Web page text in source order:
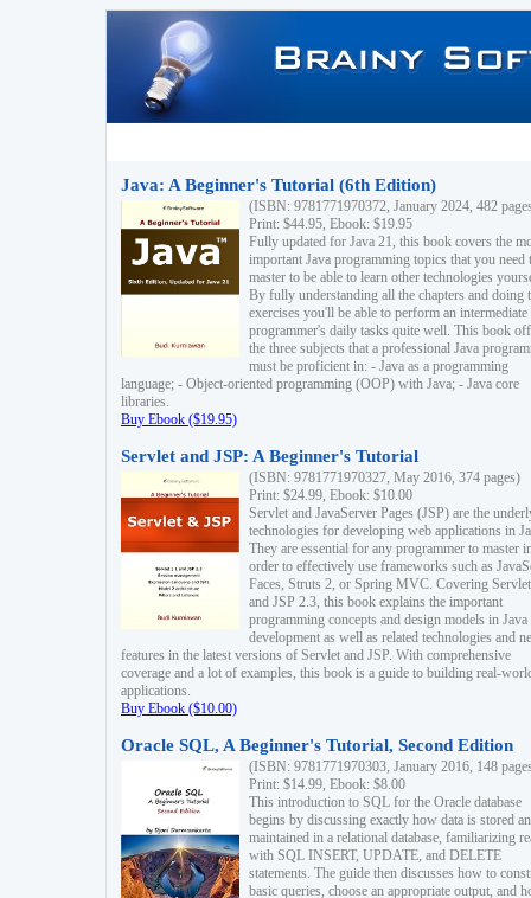
Java: A Beginner's Tutorial (6th Edition)
(ISBN: 9781771970372, January 2024, 482
Print: $44.95, Ebook: $19.95
Fully updated for Java 21, this book covers the
important Java programming topics that you need
master to be able to learn other technologies
By fully understanding all the chapters and doing
exercises you'll be able to perform an intermediate
programmer's daily tasks quite well. This book
the three subjects that a professional Java
must be proficient in: - Java as a programming
language; - Object-oriented programming (OOP) with Java; - Java core
libraries.
Buy Ebook ($19.95)
Servlet and JSP: A Beginner's Tutorial
(ISBN: 9781771970327, May 2016, 374 pages)
Print: $24.99, Ebook: $10.00
Servlet and JavaServer Pages (JSP) are the
technologies for developing web applications in
They are essential for any programmer to master
order to effectively use frameworks such as
Faces, Struts 2, or Spring MVC. Covering
and JSP 2.3, this book explains the important
programming concepts and design models in
development as well as related technologies and
features in the latest versions of Servlet and JSP. With comprehensive
coverage and a lot of examples, this book is a guide to building real-
applications.
Buy Ebook ($10.00)
Oracle SQL, A Beginner's Tutorial, Second Edition
(ISBN: 9781771970303, January 2016, 148
Print: $14.99, Ebook: $8.00
This introduction to SQL for the Oracle database
begins by discussing exactly how data is stored
maintained in a relational database, familiarizing
with SQL INSERT, UPDATE, and DELETE
statements. The guide then discusses how to
basic queries, choose an appropriate output, and